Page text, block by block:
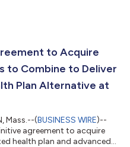
to Acquire
to Combine to Deliver
Plan Alternative at
Mass.--(BUSINESS WIRE)--
agreement to acquire
health plan and advanced